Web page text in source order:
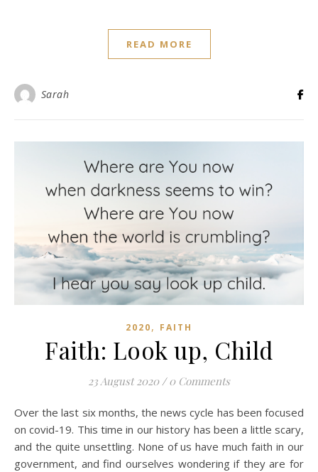
READ MORE
Sarah
2020, FAITH
Faith: Look up, Child
23 August 2020 / 0 Comments
Over the last six months, the news cycle has been focused
on covid-19. This time in our history has been a little scary,
and the quite unsettling. None of us have much faith in our
government, and find ourselves wondering if they are for